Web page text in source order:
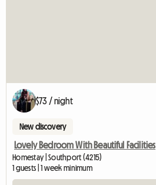
$73 / night
New discovery
Lovely Bedroom With Beautiful Facilities
Homestay | Southport (4215)
1 guests | 1 week minimum